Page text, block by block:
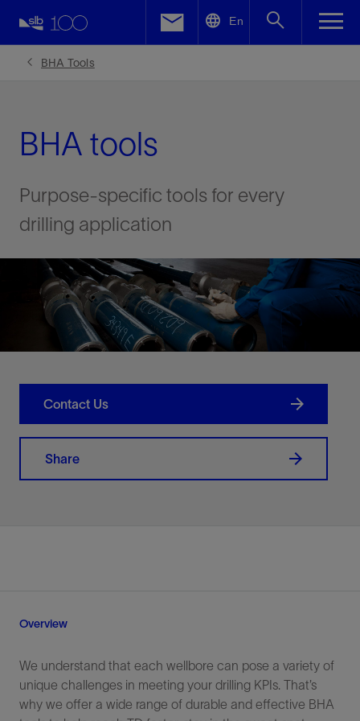
En
BHA Tools
BHA tools
Purpose-specific tools for every
drilling application
Contact Us
Share
Overview
We understand that each wellbore can pose a variety of
unique challenges in meeting your drilling KPIs. That’s
why we offer a wide range of durable and effective BHA
Facebook